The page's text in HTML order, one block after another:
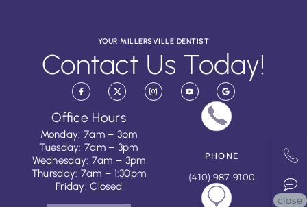
YOUR MILLERSVILLE DENTIST
Contact Us Today!
Office Hours
Monday: 7am – 3pm
Tuesday: 7am – 3pm
Wednesday: 7am – 3pm
Thursday: 7am – 1:30pm
Friday: Closed
PHONE
(410) 987-9100
close